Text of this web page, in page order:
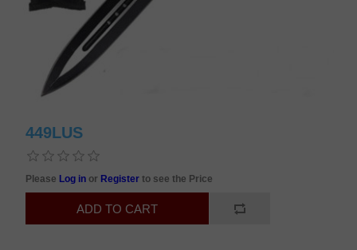
449LUS
Please Log in or Registerto see the Price